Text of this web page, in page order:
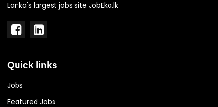
Lanka's largest jobs site JobEka.lk
Quick links
Jobs
Featured Jobs